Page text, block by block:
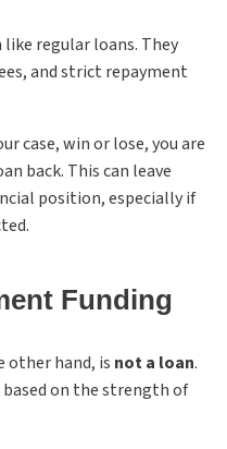
regular loans. They
and strict repayment
case, win or lose, you are
back. This can leave
position, especially if
Funding
hand, is not a loan.
based on the strength of